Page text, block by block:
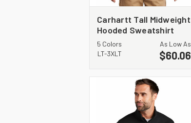
Carhartt Tall Midweight
Hooded Sweatshirt
CTTK121
5 Colors
LT-3XLT
As Low As
$60.06